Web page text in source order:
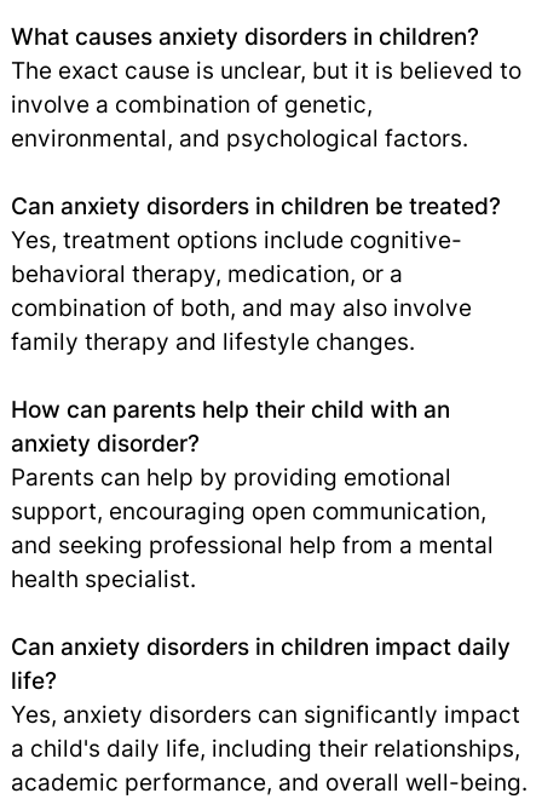
What causes anxiety disorders in children?
The exact cause is unclear, but it is believed to
involve a combination of genetic,
environmental, and psychological factors.
Can anxiety disorders in children be treated?
Yes, treatment options include cognitive-
behavioral therapy, medication, or a
combination of both, and may also involve
family therapy and lifestyle changes.
How can parents help their child with an
anxiety disorder?
Parents can help by providing emotional
support, encouraging open communication,
and seeking professional help from a mental
health specialist.
Can anxiety disorders in children impact daily
life?
Yes, anxiety disorders can significantly impact
a child's daily life, including their relationships,
academic performance, and overall well-being.